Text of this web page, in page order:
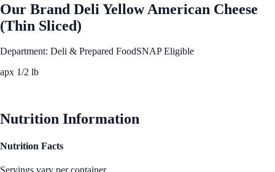
Our Brand Deli Yellow American Cheese
(Thin Sliced)
Department: Deli & Prepared FoodSNAP Eligible
apx 1/2 lb
Nutrition Information
Nutrition Facts
Servings vary per container